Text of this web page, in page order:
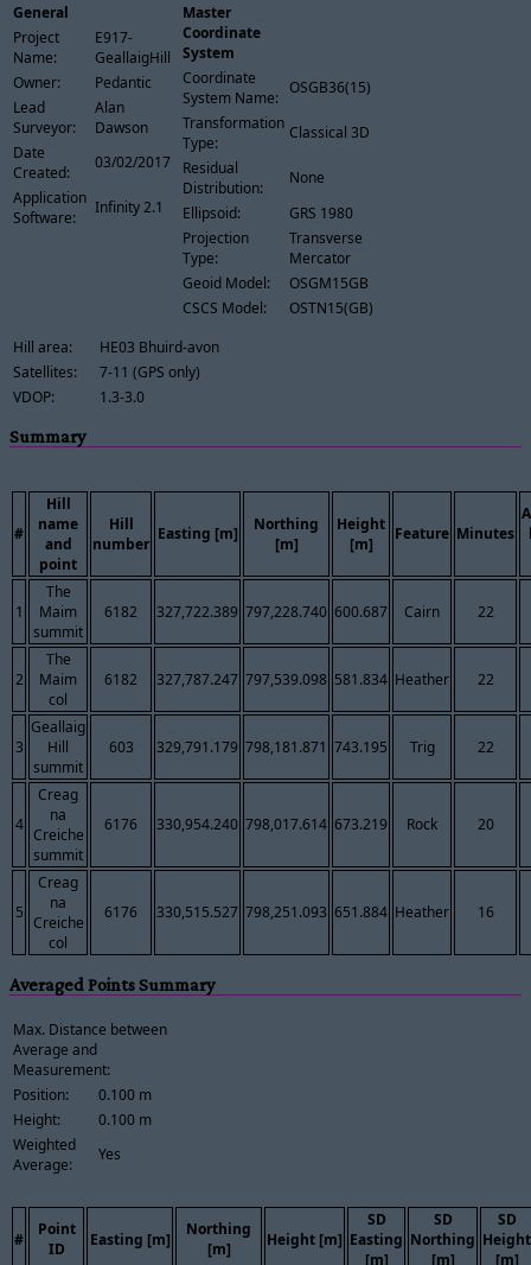
General
Project
Name:
E917-
GeallaigHill
Owner:
Pedantic
Lead
Surveyor:
Alan
Dawson
Date
Created:
03/02/2017
Application
Software:
Infinity 2.1
Master
Coordinate
System
Coordinate
System Name:
OSGB36(15)
Transformation
Type:
Classical 3D
Residual
Distribution:
None
Ellipsoid:
GRS 1980
Projection
Type:
Transverse
Mercator
Geoid Model:
OSGM15GB
CSCS Model:
OSTN15(GB)
Hill area:
HE03 Bhuird-avon
Satellites:
7-11 (GPS only)
VDOP:
1.3-3.0
Summary
#
Hill
name
and
point
Hill
number
Easting [m]
Northing
[m]
Height
[m]
Feature Minutes
1
The
Maim
summit
6182 327,722.389 797,228.740 600.687 Cairn 22
2
The
Maim
col
6182 327,787.247 797,539.098 581.834 Heather 22
3
Geallaig
Hill
summit
603 329,791.179 798,181.871 743.195 Trig 22
4
Creag
na
Creiche
summit
6176 330,954.240 798,017.614 673.219 Rock 20
5
Creag
na
Creiche
col
6176 330,515.527 798,251.093 651.884 Heather 16
Averaged Points Summary
Max. Distance between
Average and
Measurement:
Position:
0.100 m
Height:
0.100 m
Weighted
Average:
Yes
#
Point
ID
Easting [m]
Northing
[m]
Height [m]
SD
Easting
[m]
SD
Northing
[m]
SD
Height
[m]